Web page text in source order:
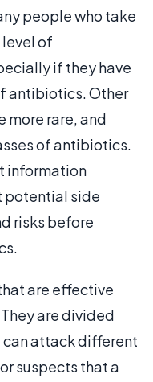
people who take
of
if they have
antibiotics. Other
rare, and
of antibiotics.
information
potential side
risks before
are effective
are divided
can attack different
suspects that a